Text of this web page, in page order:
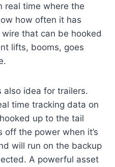
real time where the
how often it has
that can be hooked
lifts, booms, goes
also idea for trailers.
time tracking data on
up to the tail
the power when it’s
will run on the backup
A powerful asset